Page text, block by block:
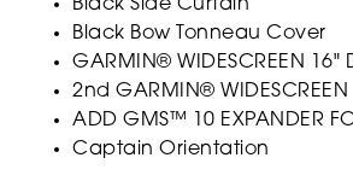
Black Side Curtain
Black Bow Tonneau Cover
GARMIN® WIDESCREEN 16"
2nd GARMIN® WIDESCREEN
ADD GMS™ 10 EXPANDER
Captain Orientation